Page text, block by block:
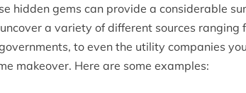
hidden gems can provide a considerable
a variety of different sources
to even the utility companies
makeover. Here are some examples: